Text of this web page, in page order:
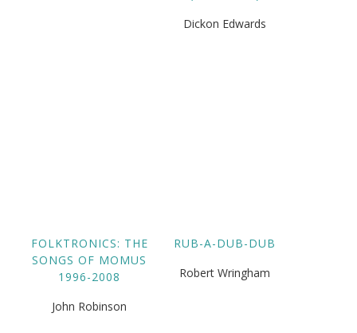
Dickon Edwards
FOLKTRONICS: THE
SONGS OF MOMUS
1996-2008
John Robinson
RUB-A-DUB-DUB
Robert Wringham